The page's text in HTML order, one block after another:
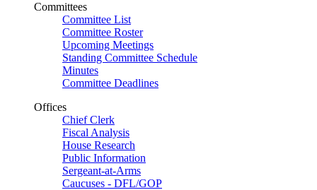
Committees
Committee List
Committee Roster
Upcoming Meetings
Standing Committee Schedule
Minutes
Committee Deadlines
Offices
Chief Clerk
Fiscal Analysis
House Research
Public Information
Sergeant-at-Arms
Caucuses - DFL/GOP